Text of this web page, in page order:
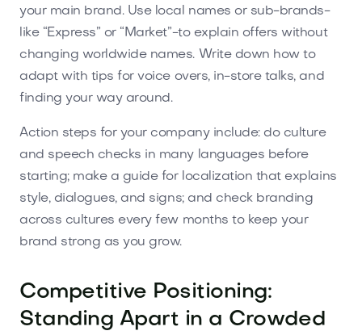
your main brand. Use local names or sub-brands-
like “Express” or “Market”-to explain offers without
changing worldwide names. Write down how to
adapt with tips for voice overs, in-store talks, and
finding your way around.
Action steps for your company include: do culture
and speech checks in many languages before
starting; make a guide for localization that explains
style, dialogues, and signs; and check branding
across cultures every few months to keep your
brand strong as you grow.
Competitive Positioning:
Standing Apart in a Crowded